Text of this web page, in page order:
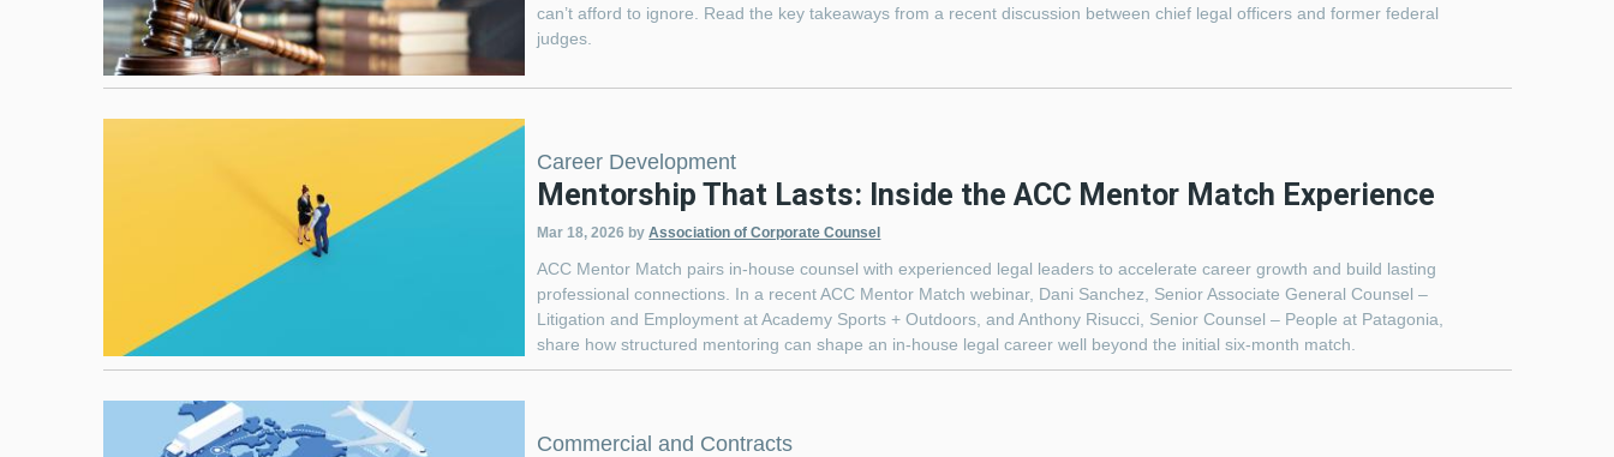
can’t afford to ignore. Read the key takeaways from a recent discussion between chief legal officers and former federal
judges.
Career Development
Mentorship That Lasts: Inside the ACC Mentor Match Experience
Mar 18, 2026 byAssociation of Corporate Counsel
ACC Mentor Match pairs in-house counsel with experienced legal leaders to accelerate career growth and build lasting
professional connections. In a recent ACC Mentor Match webinar, Dani Sanchez, Senior Associate General Counsel –
Litigation and Employment at Academy Sports + Outdoors, and Anthony Risucci, Senior Counsel – People at Patagonia,
share how structured mentoring can shape an in-house legal career well beyond the initial six-month match.
Commercial and Contracts